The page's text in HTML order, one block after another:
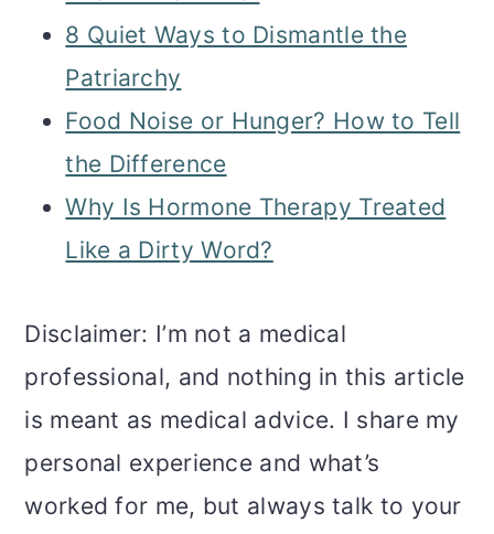
8 Quiet Ways to Dismantle the
Patriarchy
Food Noise or Hunger? How to Tell
the Difference
Why Is Hormone Therapy Treated
Like a Dirty Word?
Disclaimer: I’m not a medical
professional, and nothing in this article
is meant as medical advice. I share my
personal experience and what’s
worked for me, but always talk to your